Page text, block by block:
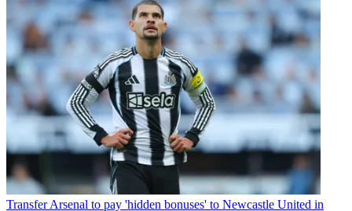
Transfer Arsenal to pay 'hidden bonuses' to Newcastle United in